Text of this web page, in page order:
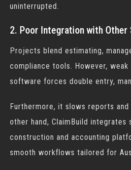
uninterrupted.
2. Poor Integration with Other
Projects blend estimating,
compliance tools. However, weak
software forces double entry,
Furthermore, it slows reports and
other hand, ClaimBuild integrates
construction and accounting
smooth workflows tailored for